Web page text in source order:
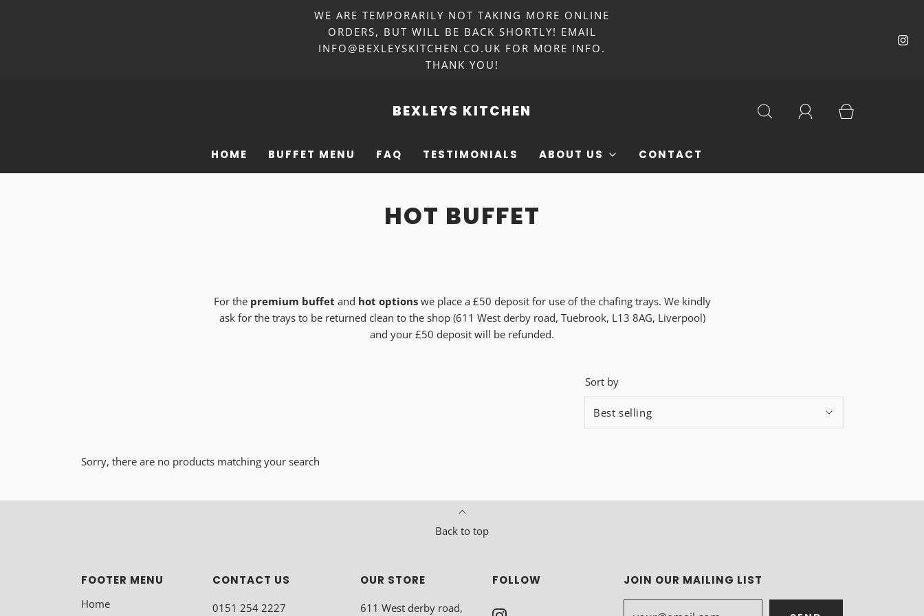
WE ARE TEMPORARILY NOT TAKING MORE ONLINE
ORDERS, BUT WILL BE BACK SHORTLY! EMAIL
INFO@BEXLEYSKITCHEN.CO.UK FOR MORE INFO.
THANK YOU!
BEXLEYS KITCHEN
HOME BUFFET MENU FAQ TESTIMONIALS ABOUT US CONTACT
HOT BUFFET
For thepremium buffet and hot optionswe place a £50 deposit for use of the chafing trays. We kindly
ask for the trays to be returned clean to the shop (611 West derby road, Tuebrook, L13 8AG, Liverpool)
and your £50 deposit will be refunded.
Sort by
Sorry, there are no products matching your search
Back to top
FOOTER MENU
Home
CONTACT US
0151 254 2227
OUR STORE
611 West derby road,
FOLLOW JOIN OUR MAILING LIST